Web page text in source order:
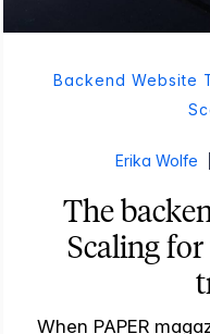
Backend Website
Erika Wolfe
The
Scaling
When PAPER